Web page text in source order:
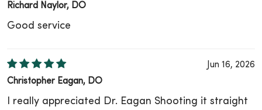
Richard Naylor, DO
Good service
Jun 16, 2026
Christopher Eagan, DO
I really appreciated Dr. Eagan Shooting it straight